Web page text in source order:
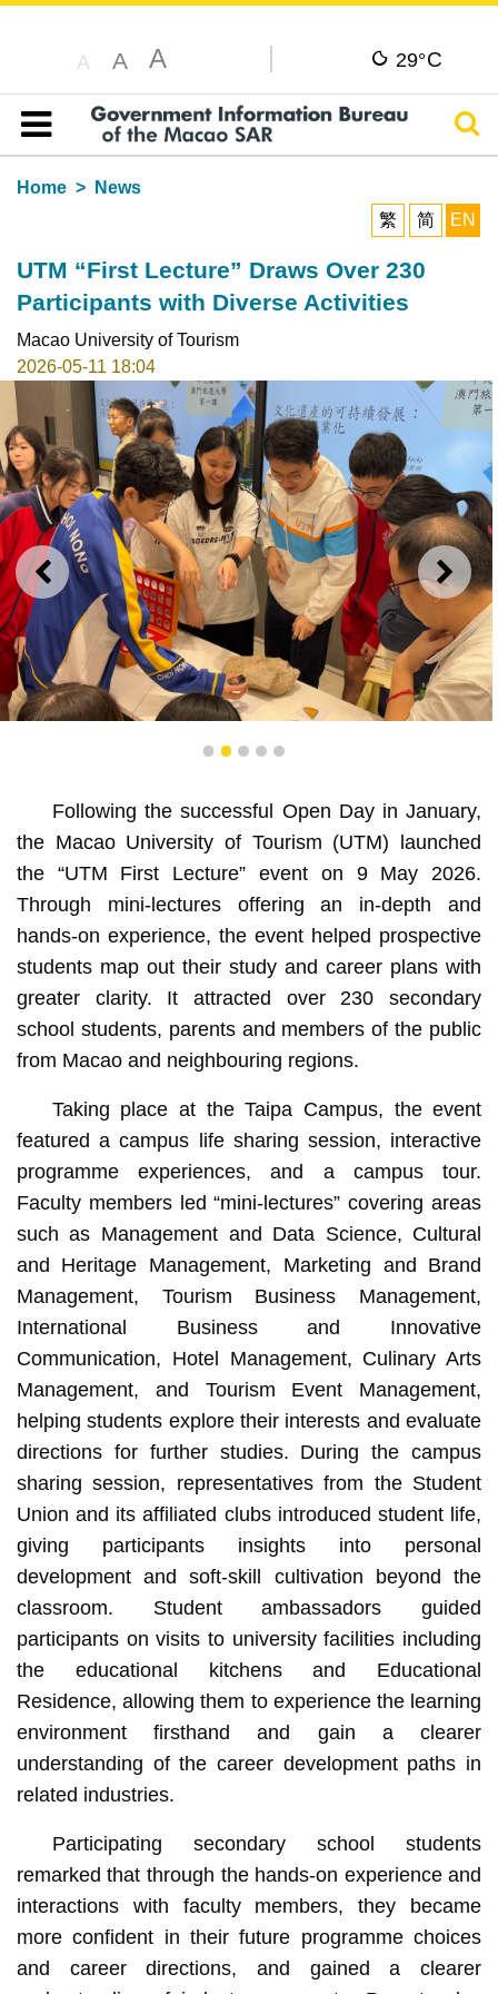
A A A 29°C
Table of content
Home
News
繁
简 EN
UTM “First Lecture” Draws Over 230
Participants with Diverse Activities
Macao University of Tourism
2026-05-11 18:04
PREVIOUS NEXT
1 2 3 4 5
Following the successful Open Day in January,
the Macao University of Tourism (UTM) launched
the “UTM First Lecture” event on 9 May 2026.
Through mini-lectures offering an in-depth and
hands-on experience, the event helped prospective
students map out their study and career plans with
greater clarity. It attracted over 230 secondary
school students, parents and members of the public
from Macao and neighbouring regions.
Taking place at the Taipa Campus, the event
featured a campus life sharing session, interactive
programme experiences, and a campus tour.
Faculty members led “mini-lectures” covering areas
such as Management and Data Science, Cultural
and Heritage Management, Marketing and Brand
Management, Tourism Business Management,
International Business and Innovative
Communication, Hotel Management, Culinary Arts
Management, and Tourism Event Management,
helping students explore their interests and evaluate
directions for further studies. During the campus
sharing session, representatives from the Student
Union and its affiliated clubs introduced student life,
giving participants insights into personal
development and soft-skill cultivation beyond the
classroom. Student ambassadors guided
participants on visits to university facilities including
the educational kitchens and Educational
Residence, allowing them to experience the learning
environment firsthand and gain a clearer
understanding of the career development paths in
related industries.
Participating secondary school students
remarked that through the hands-on experience and
interactions with faculty members, they became
more confident in their future programme choices
and career directions, and gained a clearer